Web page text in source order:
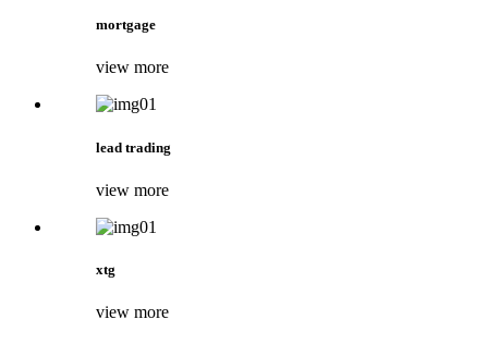
mortgage
view more
lead trading
view more
xtg
view more